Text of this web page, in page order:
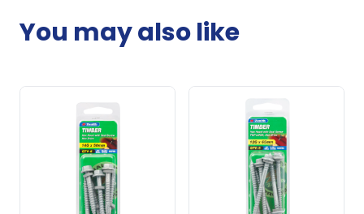
You may also like